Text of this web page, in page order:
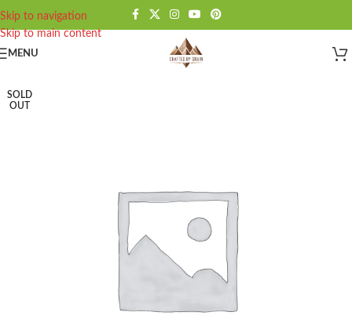
Skip to navigation
Skip to main content
MENU
SOLD
OUT